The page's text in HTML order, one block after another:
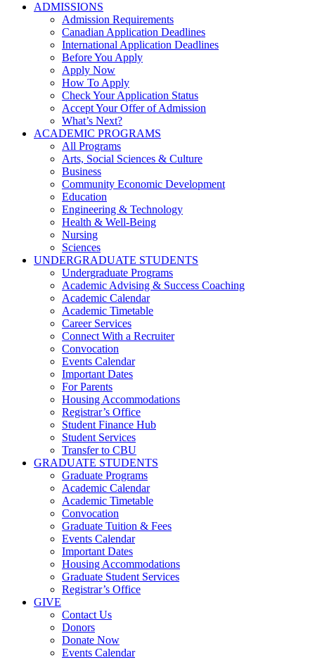
ADMISSIONS
Admission Requirements
Canadian Application Deadlines
International Application Deadlines
Before You Apply
Apply Now
How To Apply
Check Your Application Status
Accept Your Offer of Admission
What’s Next?
ACADEMIC PROGRAMS
All Programs
Arts, Social Sciences & Culture
Business
Community Economic Development
Education
Engineering & Technology
Health & Well-Being
Nursing
Sciences
UNDERGRADUATE STUDENTS
Undergraduate Programs
Academic Advising & Success Coaching
Academic Calendar
Academic Timetable
Career Services
Connect With a Recruiter
Convocation
Events Calendar
Important Dates
For Parents
Housing Accommodations
Registrar’s Office
Student Finance Hub
Student Services
Transfer to CBU
GRADUATE STUDENTS
Graduate Programs
Academic Calendar
Academic Timetable
Convocation
Graduate Tuition & Fees
Events Calendar
Important Dates
Housing Accommodations
Graduate Student Services
Registrar’s Office
GIVE
Contact Us
Donors
Donate Now
Events Calendar